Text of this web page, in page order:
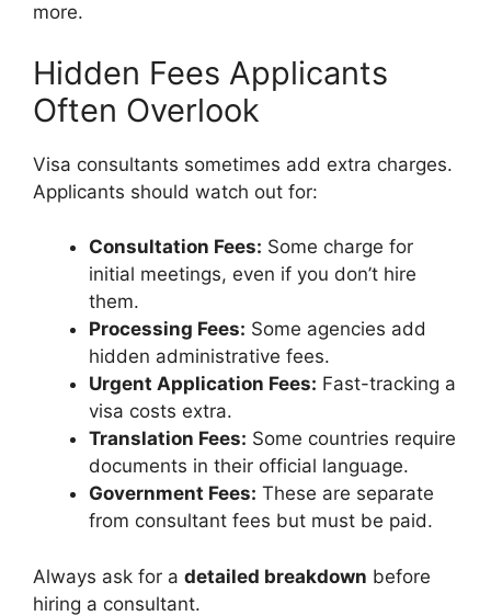
more.
Hidden Fees Applicants
Often Overlook
Visa consultants sometimes add extra charges.
Applicants should watch out for:
Consultation Fees: Some charge for
initial meetings, even if you don’t hire
them.
Processing Fees: Some agencies add
hidden administrative fees.
Urgent Application Fees: Fast-tracking a
visa costs extra.
Translation Fees: Some countries require
documents in their official language.
Government Fees: These are separate
from consultant fees but must be paid.
Always ask for a detailed breakdown before
hiring a consultant.